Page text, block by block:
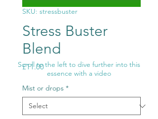
SKU: stressbuster
Stress Buster
Blend
£11.00Price
Mist or drops *
Scroll to the left to dive further into this
essence with a video